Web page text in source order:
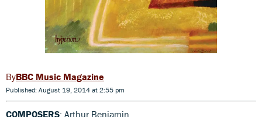
BBC Music Magazine
Published: August 19, 2014 at 2:55 pm
COMPOSERS: Arthur Benjamin